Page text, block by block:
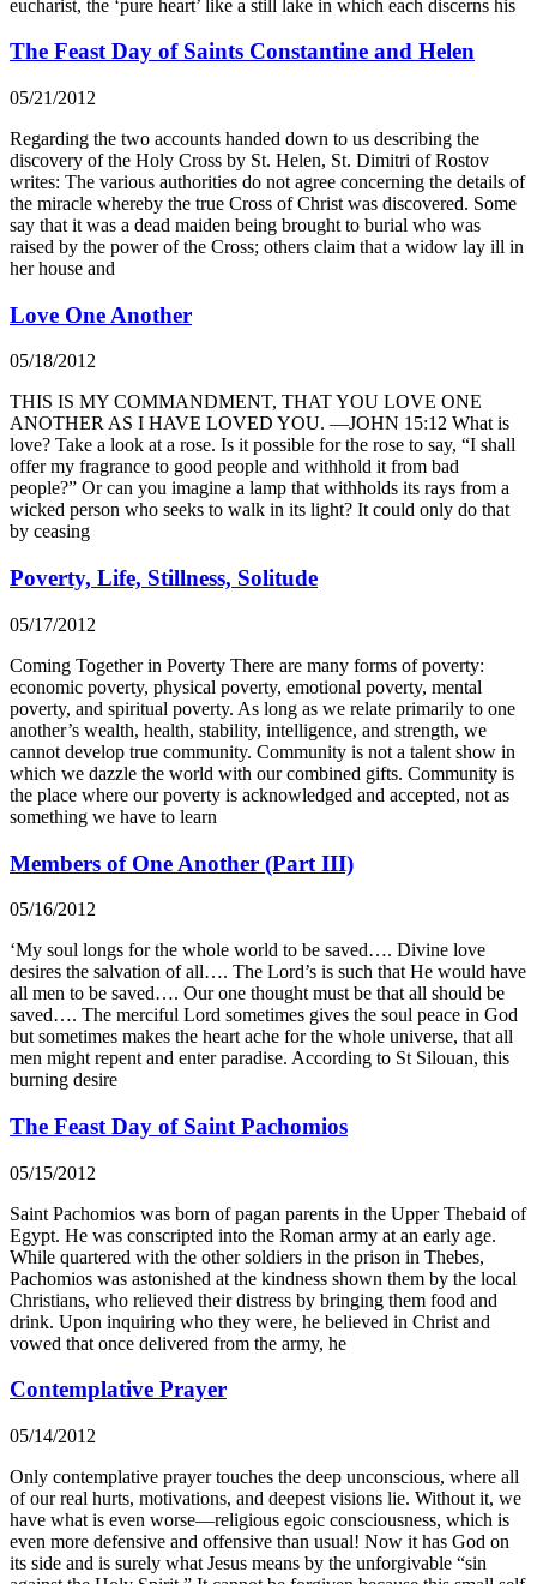
eucharist, the ‘pure heart’ like a still lake in which each discerns his
The Feast Day of Saints Constantine and Helen
05/21/2012
Regarding the two accounts handed down to us describing the
discovery of the Holy Cross by St. Helen, St. Dimitri of Rostov
writes: The various authorities do not agree concerning the details of
the miracle whereby the true Cross of Christ was discovered. Some
say that it was a dead maiden being brought to burial who was
raised by the power of the Cross; others claim that a widow lay ill in
her house and
Love One Another
05/18/2012
THIS IS MY COMMANDMENT, THAT YOU LOVE ONE
ANOTHER AS I HAVE LOVED YOU. —JOHN 15:12 What is
love? Take a look at a rose. Is it possible for the rose to say, “I shall
offer my fragrance to good people and withhold it from bad
people?” Or can you imagine a lamp that withholds its rays from a
wicked person who seeks to walk in its light? It could only do that
by ceasing
Poverty, Life, Stillness, Solitude
05/17/2012
Coming Together in Poverty There are many forms of poverty:
economic poverty, physical poverty, emotional poverty, mental
poverty, and spiritual poverty. As long as we relate primarily to one
another’s wealth, health, stability, intelligence, and strength, we
cannot develop true community. Community is not a talent show in
which we dazzle the world with our combined gifts. Community is
the place where our poverty is acknowledged and accepted, not as
something we have to learn
Members of One Another (Part III)
05/16/2012
‘My soul longs for the whole world to be saved…. Divine love
desires the salvation of all…. The Lord’s is such that He would have
all men to be saved…. Our one thought must be that all should be
saved…. The merciful Lord sometimes gives the soul peace in God
but sometimes makes the heart ache for the whole universe, that all
men might repent and enter paradise. According to St Silouan, this
burning desire
The Feast Day of Saint Pachomios
05/15/2012
Saint Pachomios was born of pagan parents in the Upper Thebaid of
Egypt. He was conscripted into the Roman army at an early age.
While quartered with the other soldiers in the prison in Thebes,
Pachomios was astonished at the kindness shown them by the local
Christians, who relieved their distress by bringing them food and
drink. Upon inquiring who they were, he believed in Christ and
vowed that once delivered from the army, he
Contemplative Prayer
05/14/2012
Only contemplative prayer touches the deep unconscious, where all
of our real hurts, motivations, and deepest visions lie. Without it, we
have what is even worse—religious egoic consciousness, which is
even more defensive and offensive than usual! Now it has God on
its side and is surely what Jesus means by the unforgivable “sin